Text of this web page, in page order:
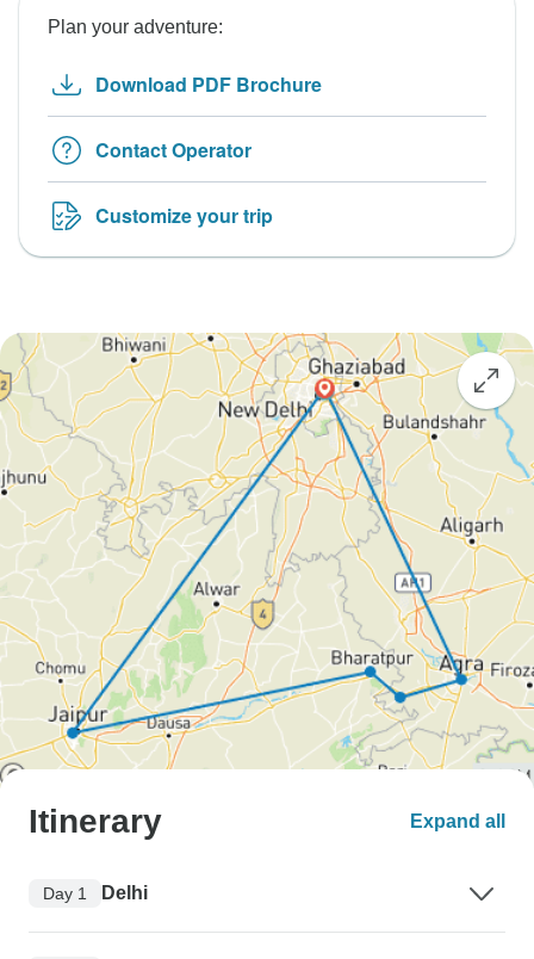
Plan your adventure:
Download PDF Brochure
Contact Operator
Customize your trip
Itinerary Expand all
Day 1 Delhi